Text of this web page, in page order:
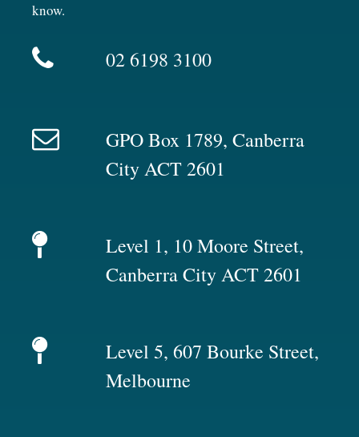
know.
02 6198 3100
GPO Box 1789, Canberra
City ACT 2601
Level 1, 10 Moore Street,
Canberra City ACT 2601
Level 5, 607 Bourke Street,
Melbourne